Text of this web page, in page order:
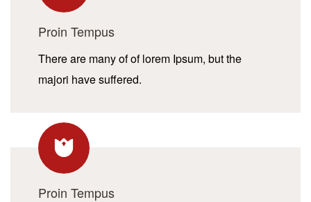
Proin Tempus
There are many of of lorem Ipsum, but the
majori have suffered.
Proin Tempus